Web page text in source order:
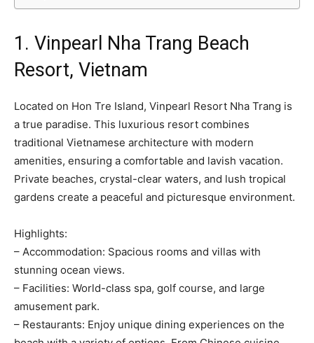
1. Vinpearl Nha Trang Beach
Resort, Vietnam
Located on Hon Tre Island, Vinpearl Resort Nha Trang is
a true paradise. This luxurious resort combines
traditional Vietnamese architecture with modern
amenities, ensuring a comfortable and lavish vacation.
Private beaches, crystal-clear waters, and lush tropical
gardens create a peaceful and picturesque environment.
Highlights:
– Accommodation: Spacious rooms and villas with
stunning ocean views.
– Facilities: World-class spa, golf course, and large
amusement park.
– Restaurants: Enjoy unique dining experiences on the